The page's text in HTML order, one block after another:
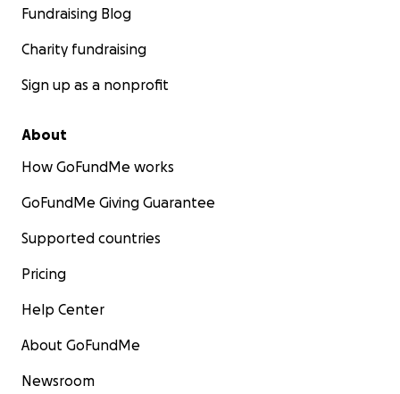
Fundraising Blog
Charity fundraising
Sign up as a nonprofit
About
How GoFundMe works
GoFundMe Giving Guarantee
Supported countries
Pricing
Help Center
About GoFundMe
Newsroom